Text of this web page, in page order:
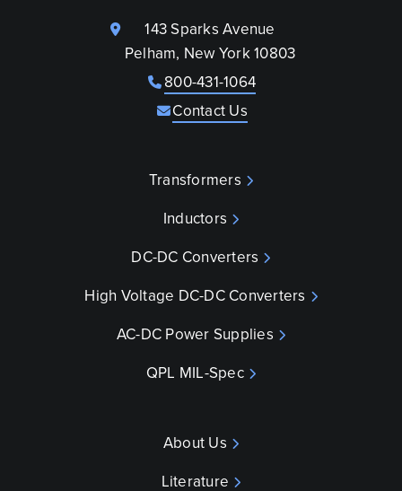
143 Sparks Avenue
Pelham, New York 10803
800-431-1064
Contact Us
Transformers
Inductors
DC-DC Converters
High Voltage DC-DC Converters
AC-DC Power Supplies
QPL MIL-Spec
About Us
Literature